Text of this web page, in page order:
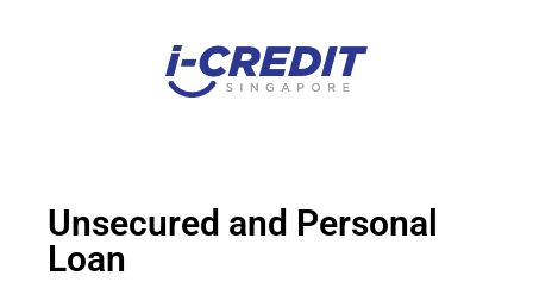
Unsecured and Personal
Loan